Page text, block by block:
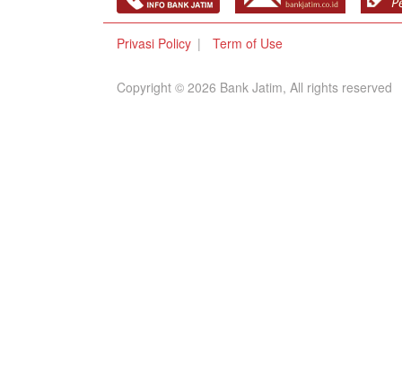
Privasi Policy Term of Use
Copyright © 2026 Bank Jatim, All rights reserved